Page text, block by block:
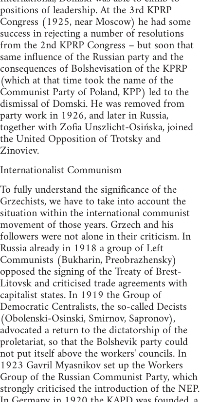
positions of leadership. At the 3rd KPRP
Congress (1925, near Moscow) he had some
success in rejecting a number of resolutions
from the 2nd KPRP Congress – but soon that
same influence of the Russian party and the
consequences of Bolshevisation of the KPRP
(which at that time took the name of the
Communist Party of Poland, KPP) led to the
dismissal of Domski. He was removed from
party work in 1926, and later in Russia,
together with Zofia Unszlicht-Osińska, joined
the United Opposition of Trotsky and
Zinoviev.
Internationalist Communism
To fully understand the significance of the
Grzechists, we have to take into account the
situation within the international communist
movement of those years. Grzech and his
followers were not alone in their criticism. In
Russia already in 1918 a group of Left
Communists (Bukharin, Preobrazhensky)
opposed the signing of the Treaty of Brest-
Litovsk and criticised trade agreements with
capitalist states. In 1919 the Group of
Democratic Centralists, the so-called Decists
(Obolenski-Osinski, Smirnov, Sapronov),
advocated a return to the dictatorship of the
proletariat, so that the Bolshevik party could
not put itself above the workers' councils. In
1923 Gavril Myasnikov set up the Workers
Group of the Russian Communist Party, which
strongly criticised the introduction of the NEP.